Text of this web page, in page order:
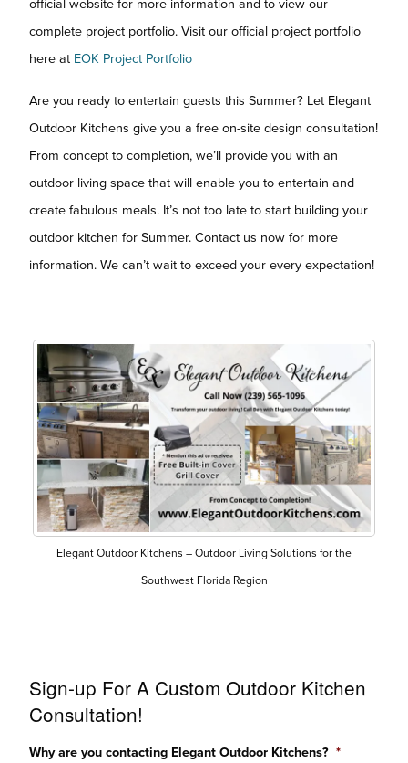
official website for more information and to view our
complete project portfolio. Visit our official project portfolio
here at EOK Project Portfolio
Are you ready to entertain guests this Summer? Let Elegant
Outdoor Kitchens give you a free on-site design consultation!
From concept to completion, we’ll provide you with an
outdoor living space that will enable you to entertain and
create fabulous meals. It’s not too late to start building your
outdoor kitchen for Summer. Contact us now for more
information. We can’t wait to exceed your every expectation!
Elegant Outdoor Kitchens – Outdoor Living Solutions for the
Southwest Florida Region
Sign-up For A Custom Outdoor Kitchen
Consultation!
Why are you contacting Elegant Outdoor Kitchens? *